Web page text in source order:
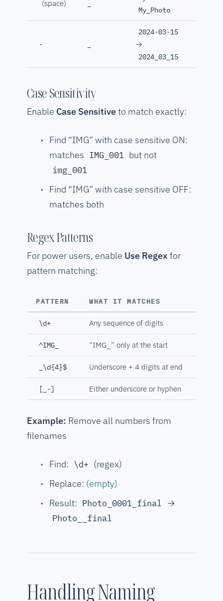
(space)
My_Photo
-
2024-03-15
→
2024_03_15
Case Sensitivity
Enable Case Sensitiveto match exactly:
Find “IMG” with case sensitive ON:
matches IMG_001 but not
img_001
Find “IMG” with case sensitive OFF:
matches both
Regex Patterns
For power users, enable Use Regex for
pattern matching:
PATTERN WHAT IT MATCHES
\d+ Any sequence of digits
^IMG_ “IMG_” only at the start
_\d{4}$ Underscore + 4 digits at end
[_-] Either underscore or hyphen
Example: Remove all numbers from
filenames
Find: \d+ (regex)
Replace: (empty)
Result: Photo_0001_final →
Photo__final
Handling Naming